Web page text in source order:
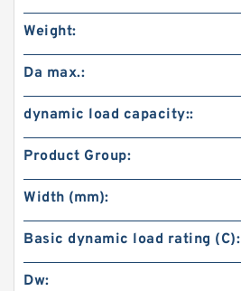
Weight:
Da max.:
dynamic load capacity::
Product Group:
Width (mm):
Basic dynamic load rating (C):
Dw: